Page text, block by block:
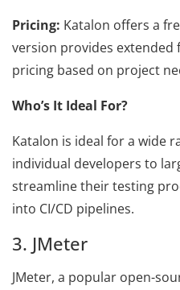
Pricing: Katalon offers a
version provides
pricing based on project
Who’s It Ideal For?
Katalon is ideal for a wide
individual developers to
streamline their testing
into CI/CD pipelines.
3. JMeter
JMeter, a popular open-